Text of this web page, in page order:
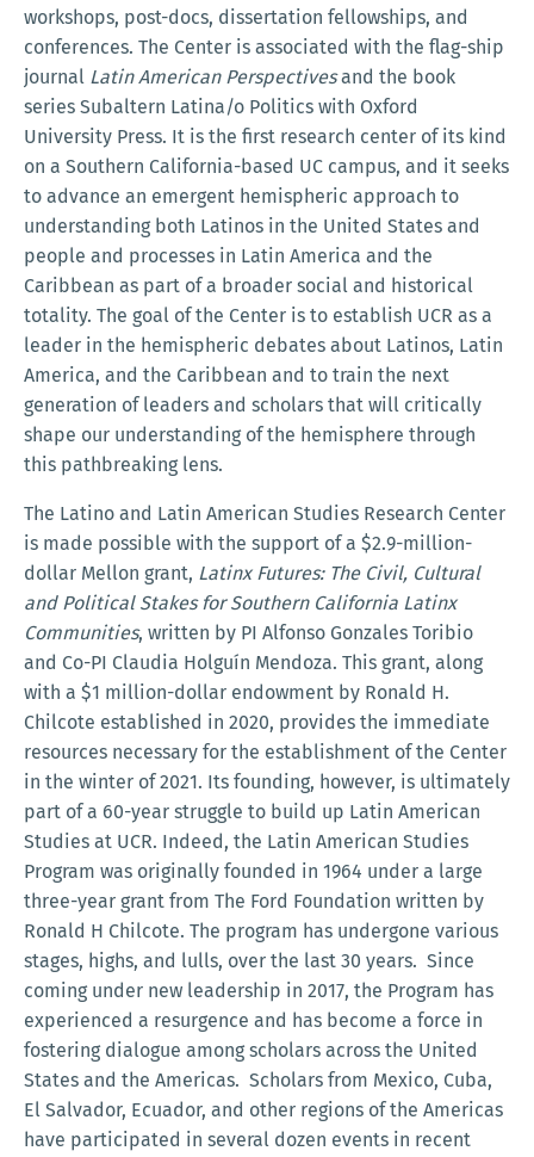
workshops, post-docs, dissertation fellowships, and
conferences. The Center is associated with the flag-ship
journal Latin American Perspectivesand the book
series Subaltern Latina/o Politics with Oxford
University Press. It is the first research center of its kind
on a Southern California-based UC campus, and it seeks
to advance an emergent hemispheric approach to
understanding both Latinos in the United States and
people and processes in Latin America and the
Caribbean as part of a broader social and historical
totality. The goal of the Center is to establish UCR as a
leader in the hemispheric debates about Latinos, Latin
America, and the Caribbean and to train the next
generation of leaders and scholars that will critically
shape our understanding of the hemisphere through
this pathbreaking lens.
The Latino and Latin American Studies Research Center
is made possible with the support of a $2.9-million-
dollar Mellon grant, Latinx Futures: The Civil, Cultural
and Political Stakes for Southern California Latinx
Communities, written by PI Alfonso Gonzales Toribio
and Co-PI Claudia Holguín Mendoza. This grant, along
with a $1 million-dollar endowment by Ronald H.
Chilcote established in 2020, provides the immediate
resources necessary for the establishment of the Center
in the winter of 2021. Its founding, however, is ultimately
part of a 60-year struggle to build up Latin American
Studies at UCR. Indeed, the Latin American Studies
Program was originally founded in 1964 under a large
three-year grant from The Ford Foundation written by
Ronald H Chilcote. The program has undergone various
stages, highs, and lulls, over the last 30 years. Since
coming under new leadership in 2017, the Program has
experienced a resurgence and has become a force in
fostering dialogue among scholars across the United
States and the Americas. Scholars from Mexico, Cuba,
El Salvador, Ecuador, and other regions of the Americas
have participated in several dozen events in recent